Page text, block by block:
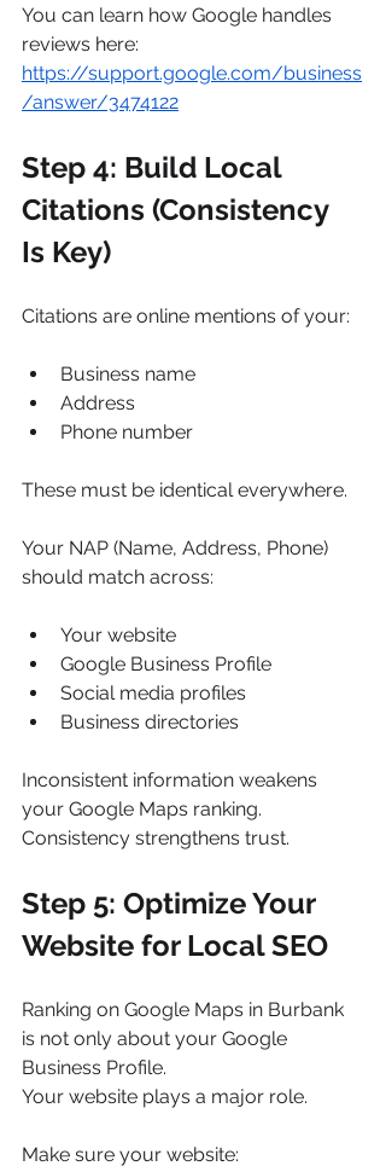
You can learn how Google handles
reviews here:
https://support.google.com/business
/answer/3474122
Step 4: Build Local
Citations (Consistency
Is Key)
Citations are online mentions of your:
Business name
Address
Phone number
These must be identical everywhere.
Your NAP (Name, Address, Phone)
should match across:
Your website
Google Business Profile
Social media profiles
Business directories
Inconsistent information weakens
your Google Maps ranking.
Consistency strengthens trust.
Step 5: Optimize Your
Website for Local SEO
Ranking on Google Maps in Burbank
is not only about your Google
Business Profile.
Your website plays a major role.
Make sure your website: